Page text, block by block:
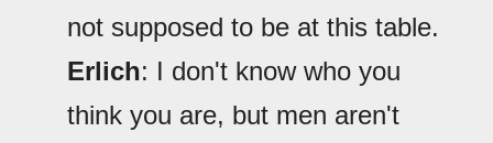
not supposed to be at this table.
Erlich: I don't know who you
think you are, but men aren't